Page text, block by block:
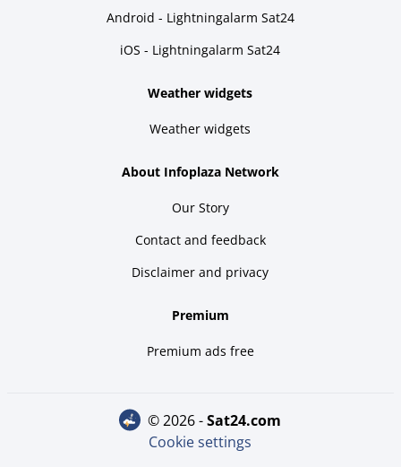
Android - Lightningalarm Sat24
iOS - Lightningalarm Sat24
Weather widgets
Weather widgets
About Infoplaza Network
Our Story
Contact and feedback
Disclaimer and privacy
Premium
Premium ads free
© 2026 - sat24.com
Cookie settings